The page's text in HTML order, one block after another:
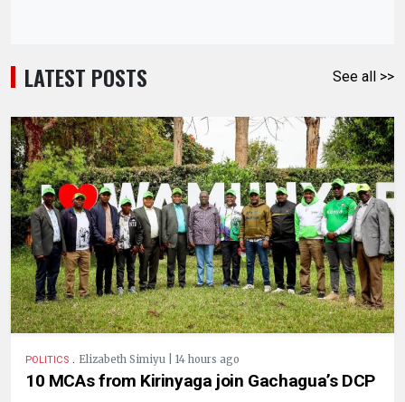
LATEST POSTS See all >>
POLITICS . Elizabeth Simiyu | 14 hours ago
10 MCAs from Kirinyaga join Gachagua’s DCP